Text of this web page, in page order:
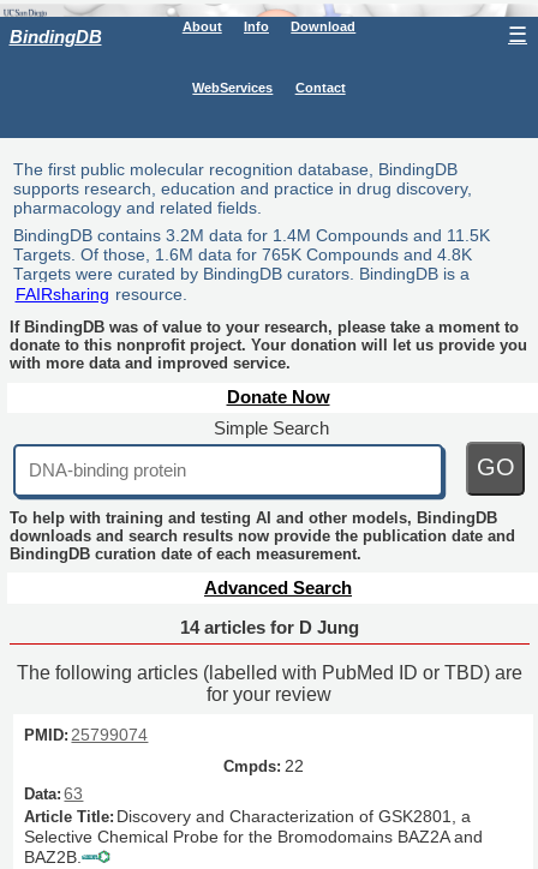
BindingDB About Info Download
WebServices Contact
☰
The first public molecular recognition database, BindingDB
supports research, education and practice in drug discovery,
pharmacology and related fields.
BindingDB contains 3.2M data for 1.4M Compounds and 11.5K
Targets. Of those, 1.6M data for 765K Compounds and 4.8K
Targets were curated by BindingDB curators. BindingDB is a
FAIRsharing resource.
If BindingDB was of value to your research, please take a moment to
donate to this nonprofit project. Your donation will let us provide you
with more data and improved service.
Donate Now
Simple Search
GO
To help with training and testing AI and other models, BindingDB
downloads and search results now provide the publication date and
BindingDB curation date of each measurement.
Advanced Search
14 articles for D Jung
The following articles (labelled with PubMed ID or TBD) are
for your review
25799074
22
63
Discovery and Characterization of GSK2801, a
Selective Chemical Probe for the Bromodomains BAZ2A and
BAZ2B.